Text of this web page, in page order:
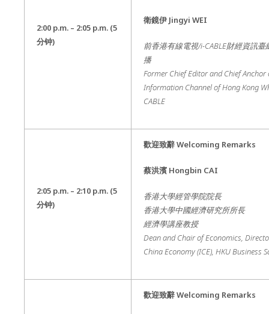
2:00 p.m. – 2:05 p.m.(5
分钟)
衛鏡伊Jingyi WEI
前香港有線電視/i-CABLE財經資訊臺
播
Former Chief Editor and Chief Anchor
Information Channel of Hong Kong
CABLE
2:05 p.m. – 2:10 p.m.(5
分钟)
歡迎致辭Welcoming Remarks
蔡洪濱 Hongbin CAI
香港大學經管學院院長
香港大學中國經濟研究所所長
經濟學講座教授
Dean and Chair of Economics,
China Economy (ICE), HKU Business
歡迎致辭Welcoming Remarks